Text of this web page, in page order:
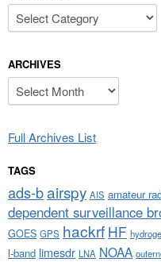
Categories
ARCHIVES
Archives
Full Archives List
TAGS
ads-bairspy AIS amateur
dependent surveillance
GOES GPS hackrf HF
l-band limesdr LNA NOAA